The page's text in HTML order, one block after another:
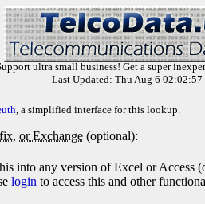
ultra small business! Get a super
Last Updated: Thu Aug 6 02:02:57
, a simplified interface for this lookup.
or Exchange (optional):
into any version of Excel or Access
login to access this and other